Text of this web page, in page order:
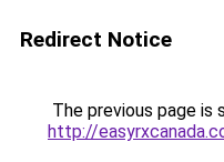
Redirect Notice
The previous page is
http://